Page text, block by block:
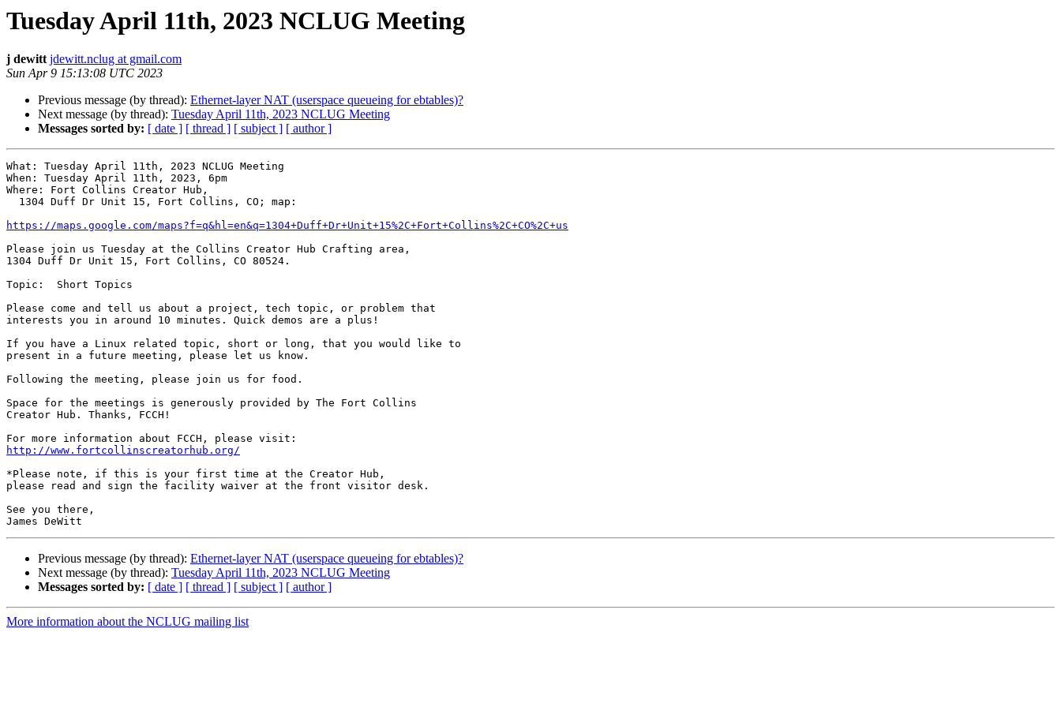
Tuesday April 11th, 2023 NCLUG Meeting
j dewitt jdewitt.nclug at gmail.com
Sun Apr 9 15:13:08 UTC 2023
Previous message (by thread): Ethernet-layer NAT (userspace queueing for ebtables)?
Next message (by thread): Tuesday April 11th, 2023 NCLUG Meeting
Messages sorted by: [ date ] [ thread ] [ subject ] [ author ]
What: Tuesday April 11th, 2023 NCLUG Meeting
When: Tuesday April 11th, 2023, 6pm
Where: Fort Collins Creator Hub,
https://maps.google.com/maps?f=q&hl=en&q=1304+Duff+Dr+Unit+15%2C+Fort+Collins%2C+CO%2C+us
Please join us Tuesday at the Collins Creator Hub Crafting area,
1304 Duff Dr Unit 15, Fort Collins, CO 80524.
Topic:  Short Topics
Please come and tell us about a project, tech topic, or problem that
interests you in around 10 minutes. Quick demos are a plus!
If you have a Linux related topic, short or long, that you would like to
present in a future meeting, please let us know.
Following the meeting, please join us for food.
Space for the meetings is generously provided by The Fort Collins
Creator Hub. Thanks, FCCH!
http://www.fortcollinscreatorhub.org/
*Please note, if this is your first time at the Creator Hub,
please read and sign the facility waiver at the front visitor desk.
See you there,
Previous message (by thread): Ethernet-layer NAT (userspace queueing for ebtables)?
Next message (by thread): Tuesday April 11th, 2023 NCLUG Meeting
Messages sorted by: [ date ] [ thread ] [ subject ] [ author ]
More information about the NCLUG mailing list